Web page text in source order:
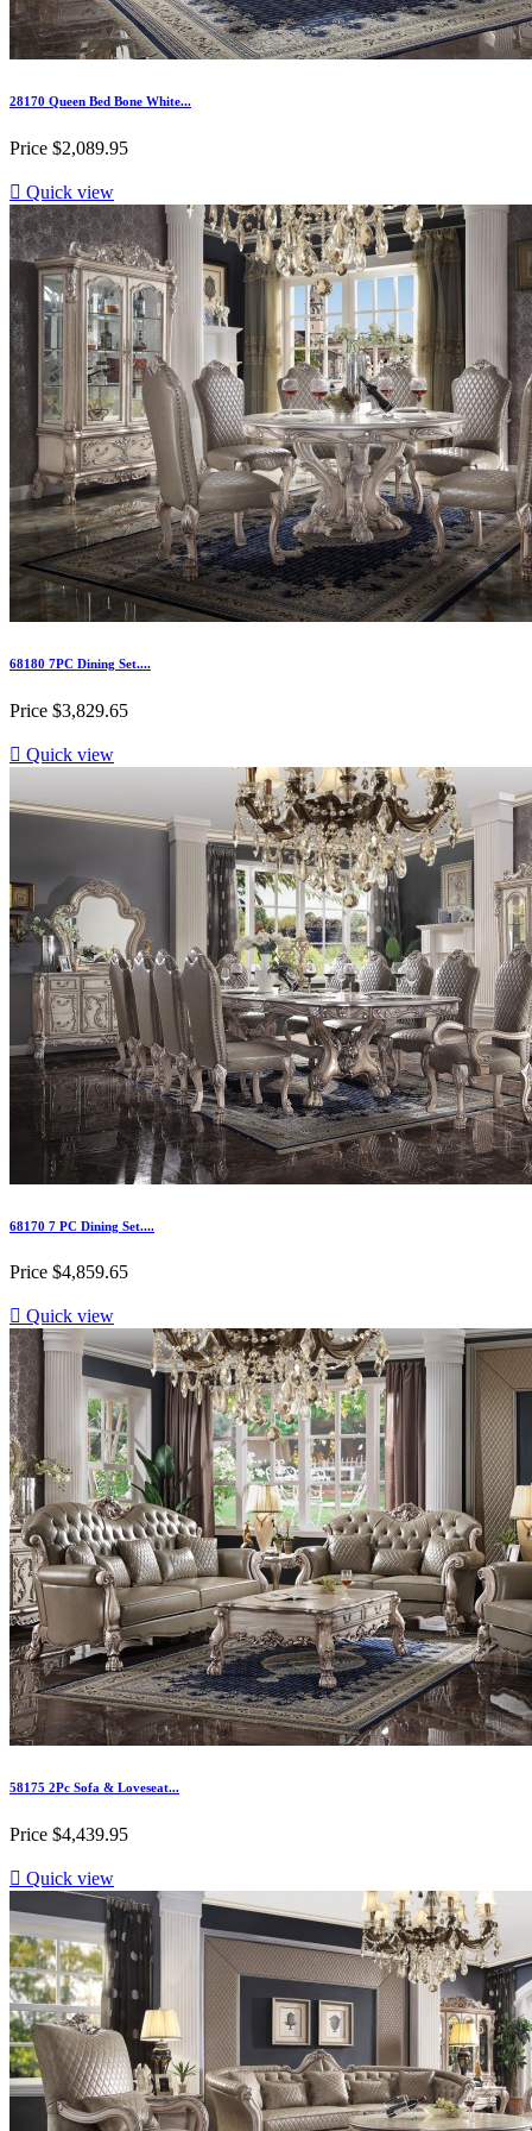
28170 Queen Bed Bone White...
Price $2,089.95
 Quick view
68180 7PC Dining Set....
Price $3,829.65
 Quick view
68170 7 PC Dining Set....
Price $4,859.65
 Quick view
58175 2Pc Sofa & Loveseat...
Price $4,439.95
 Quick view